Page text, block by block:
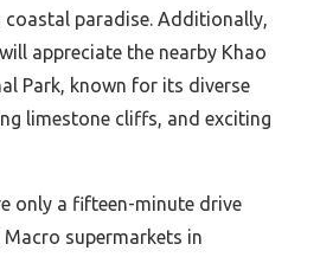
paradise. Additionally,
appreciate the nearby Khao
Park, known for its diverse
limestone cliffs, and exciting
only a fifteen-minute drive
supermarkets in